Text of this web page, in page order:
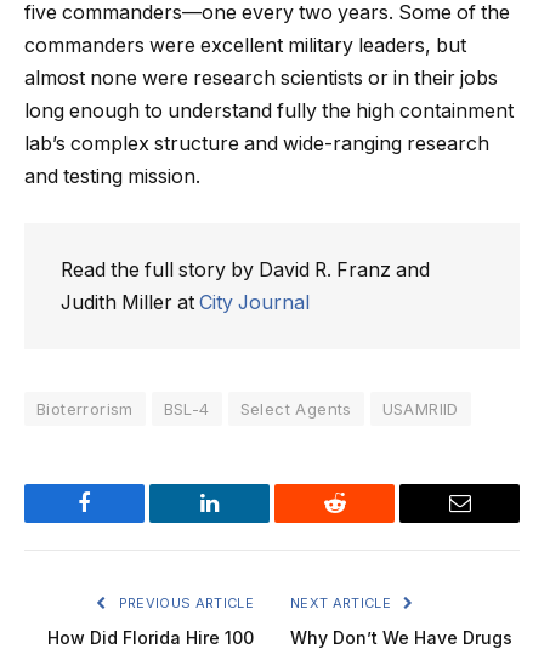
five commanders—one every two years. Some of the
commanders were excellent military leaders, but
almost none were research scientists or in their jobs
long enough to understand fully the high containment
lab’s complex structure and wide-ranging research
and testing mission.
Read the full story by David R. Franz and
Judith Miller at City Journal
Bioterrorism BSL-4 Select Agents USAMRIID
Facebook LinkedIn Reddit Email
PREVIOUS ARTICLE
How Did Florida Hire 100
NEXT ARTICLE
Why Don’t We Have Drugs